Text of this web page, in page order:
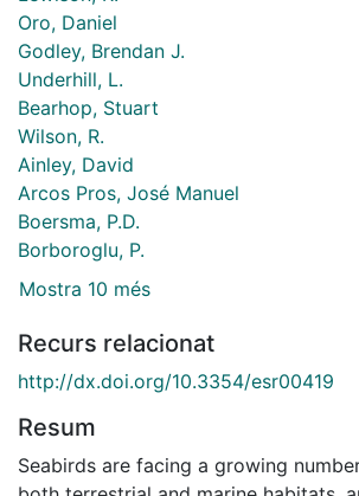
Oro, Daniel
Godley, Brendan J.
Underhill, L.
Bearhop, Stuart
Wilson, R.
Ainley, David
Arcos Pros, José Manuel
Boersma, P.D.
Borboroglu, P.
Mostra 10 més
Recurs relacionat
http://dx.doi.org/10.3354/esr00419
Resum
Seabirds are facing a growing